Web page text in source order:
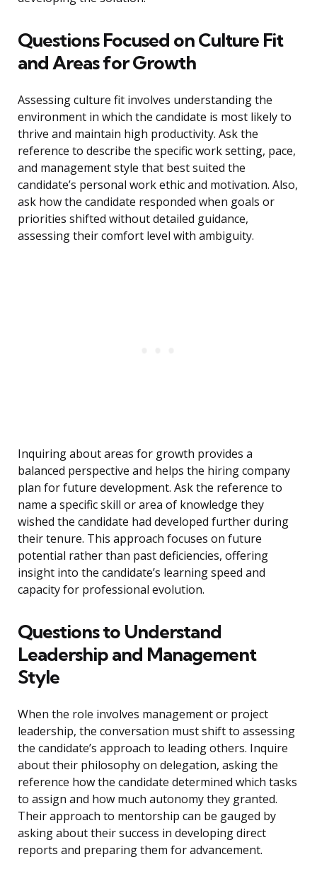
Questions Focused on Culture Fit
and Areas for Growth
Assessing culture fit involves understanding the
environment in which the candidate is most likely to
thrive and maintain high productivity. Ask the
reference to describe the specific work setting, pace,
and management style that best suited the
candidate’s personal work ethic and motivation. Also,
ask how the candidate responded when goals or
priorities shifted without detailed guidance,
assessing their comfort level with ambiguity.
Inquiring about areas for growth provides a
balanced perspective and helps the hiring company
plan for future development. Ask the reference to
name a specific skill or area of knowledge they
wished the candidate had developed further during
their tenure. This approach focuses on future
potential rather than past deficiencies, offering
insight into the candidate’s learning speed and
capacity for professional evolution.
Questions to Understand
Leadership and Management
Style
When the role involves management or project
leadership, the conversation must shift to assessing
the candidate’s approach to leading others. Inquire
about their philosophy on delegation, asking the
reference how the candidate determined which tasks
to assign and how much autonomy they granted.
Their approach to mentorship can be gauged by
asking about their success in developing direct
reports and preparing them for advancement.